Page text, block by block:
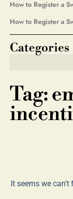
Tag:
How to Register a
How to Register a
Categories
It seems we